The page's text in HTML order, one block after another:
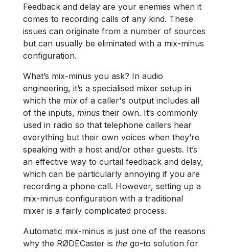
Feedback and delay are your enemies when it
comes to recording calls of any kind. These
issues can originate from a number of sources
but can usually be eliminated with a mix-minus
configuration.
What’s mix-minus you ask? In audio
engineering, it’s a specialised mixer setup in
which the mix of a caller's output includes all
of the inputs, minus their own. It’s commonly
used in radio so that telephone callers hear
everything but their own voices when they’re
speaking with a host and/or other guests. It’s
an effective way to curtail feedback and delay,
which can be particularly annoying if you are
recording a phone call. However, setting up a
mix-minus configuration with a traditional
mixer is a fairly complicated process.
Automatic mix-minus is just one of the reasons
why the RØDECaster is the go-to solution for